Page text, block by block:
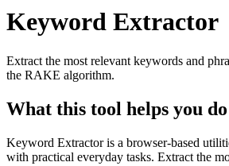
Keyword Extractor
Extract the most relevant keywords and
the RAKE algorithm.
What this tool helps you do
Keyword Extractor is a browser-based
with practical everyday tasks. Extract the